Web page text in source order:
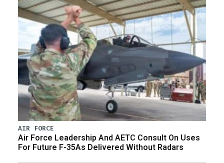
AIR FORCE
Air Force Leadership And AETC Consult On Uses
For Future F-35As Delivered Without Radars